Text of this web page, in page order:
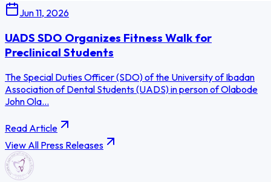
Jun 11, 2026
UADS SDO Organizes Fitness Walk for
Preclinical Students
The Special Duties Officer (SDO) of the University of Ibadan
Association of Dental Students (UADS) in person of Olabode
John Ola...
Read Article
View All Press Releases